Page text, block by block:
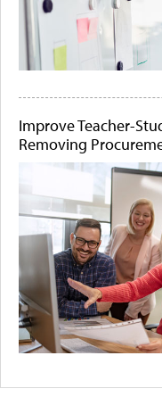
Improve Teacher-
Removing